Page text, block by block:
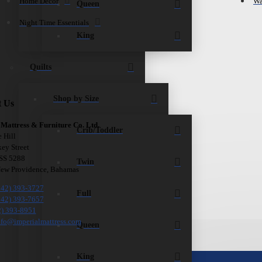
Queen
King
Quilts
Shop by Size
Crib/Toddler
Twin
Full
Queen
King
Night Time Essentials
Us
& Furniture Co. Ltd.
Hill
Street
5288
Providence, Bahamas
393-3727
393-7657
393-8951